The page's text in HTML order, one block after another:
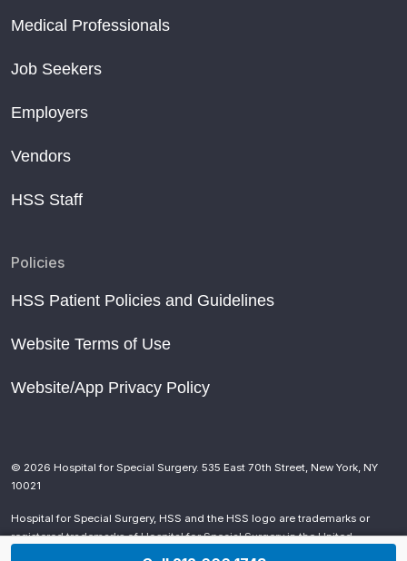
Medical Professionals
Job Seekers
Employers
Vendors
HSS Staff
Policies
HSS Patient Policies and Guidelines
Website Terms of Use
Website/App Privacy Policy
© 2026 Hospital for Special Surgery. 535 East 70th Street, New York, NY
10021
Hospital for Special Surgery, HSS and the HSS logo are trademarks or
registered trademarks of Hospital for Special Surgery in the United